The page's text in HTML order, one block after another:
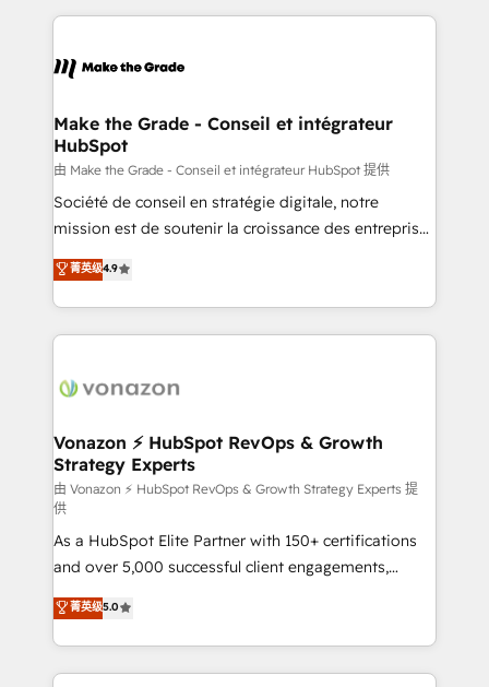
collecte et de l’analyse des données pour des
de la productivité des équipes Notre équipe de 30
avec un engagement total, alignant processus
métiers et technologie, et guidant vos équipes à
travers le changement, tout en centrant vos objectifs
d’entreprise. Grâce à une méthodologie éprouvée
auprès de plus de 400 clients, nous comprenons
HubSpot dans votre organisation. Pour toute
question technique ou besoin de structuration de
Make the Grade - Conseil et intégrateur
HubSpot
由 Make the Grade - Conseil et intégrateur HubSpot 提供
Société de conseil en stratégie digitale, notre
mission est de soutenir la croissance des entreprises
B2B à travers l’acquisition de nouveaux clients,
l'intégration CRM et le développement des revenus
auprès de vos comptes existants. En France et à
l'international, nous travaillons avec des ETI
delà d’une simple transformation digitale et des
➤ L’intégration de CRM et de méthodologie RevOps
pour aligner les équipes marketing, commerciales et
support client (data migration, synchronisation API,
audit et maintenance) ➤ La création de sites internet
de conversion qui transforment les visiteurs en
opportunités d'affaires ➤ La mise en place de
stratégies d'acquisition marketing (SEO, SEA,
inbound, automatisation marketing, ABM, IA,
emailing) Informations clés : - 10 ans d'expérience -
100+ intégrations CRM HubSpot réussies - 40
菁英级4.9
Vonazon ⚡ HubSpot RevOps & Growth
Strategy Experts
由 Vonazon ⚡ HubSpot RevOps & Growth Strategy Experts 提
供
As a HubSpot Elite Partner with 150+ certifications
and over 5,000 successful client engagements,
Vonazon turns marketing complexity into
measurable, scalable growth. From onboarding to
enterprise-grade campaigns, our in-house team
builds scalable strategies that drive long-term
菁英级5.0